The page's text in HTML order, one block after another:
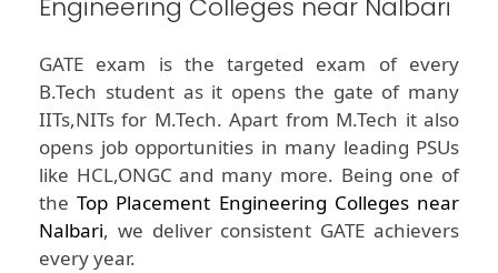
Engineering Colleges near Nalbari
GATE exam is the targeted exam of every
B.Tech student as it opens the gate of many
IITs,NITs for M.Tech. Apart from M.Tech it also
opens job opportunities in many leading PSUs
like HCL,ONGC and many more. Being one of
theTop Placement Engineering Colleges near
Nalbari, we deliver consistent GATE achievers
every year.